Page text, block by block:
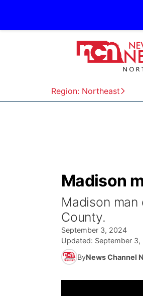
Region: Northeast
Madison
Madison
County.
September 3, 2024
Updated: September
ByNews Channel